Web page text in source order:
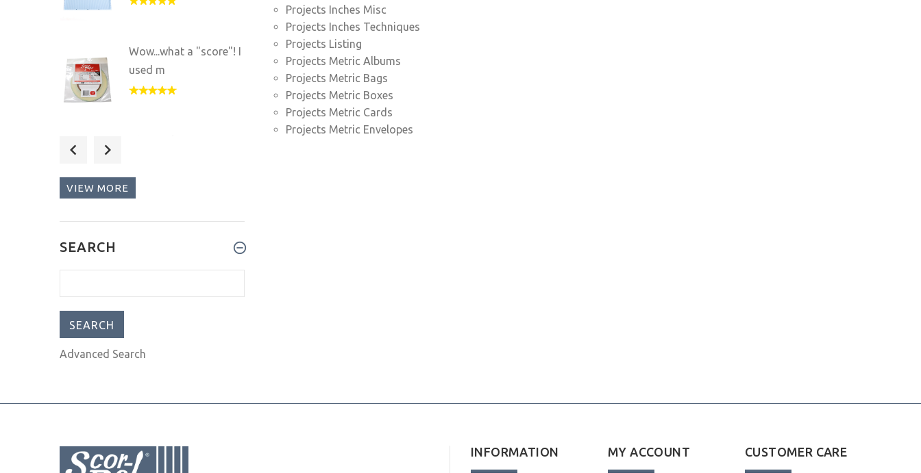
Projects Inches Misc
Projects Inches Techniques
Projects Listing
Projects Metric Albums
Projects Metric Bags
Projects Metric Boxes
Projects Metric Cards
Projects Metric Envelopes
Wow...what a "score"! I
used m
VIEW MORE
SEARCH
Advanced Search
INFORMATION MY ACCOUNT CUSTOMER CARE